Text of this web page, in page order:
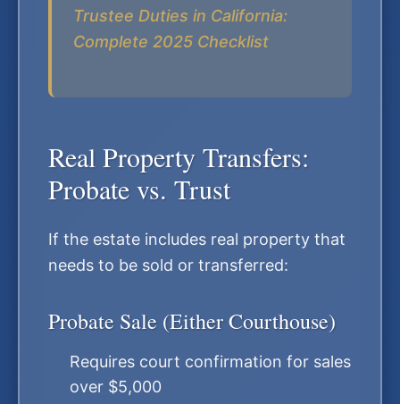
Trustee Duties in California:
Complete 2025 Checklist
Real Property Transfers:
Probate vs. Trust
If the estate includes real property that
needs to be sold or transferred:
Probate Sale (Either Courthouse)
Requires court confirmation for sales
over $5,000